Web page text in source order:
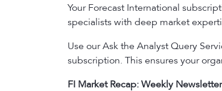
Your Forecast International
specialists with deep market
Use our Ask the Analyst Query
subscription. This ensures your
FI Market Recap: Weekly Newsletter